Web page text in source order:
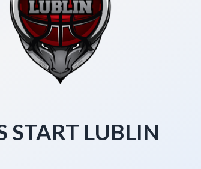
START LUBLIN